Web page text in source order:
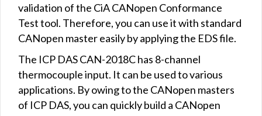
validation of the CiA CANopen Conformance
Test tool. Therefore, you can use it with standard
CANopen master easily by applying the EDS file.
The ICP DAS CAN-2018C has 8-channel
thermocouple input. It can be used to various
applications. By owing to the CANopen masters
of ICP DAS, you can quickly build a CANopen